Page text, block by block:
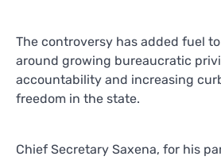
The controversy has added fuel
around growing bureaucratic
accountability and increasing
freedom in the state.
Chief Secretary Saxena, for his